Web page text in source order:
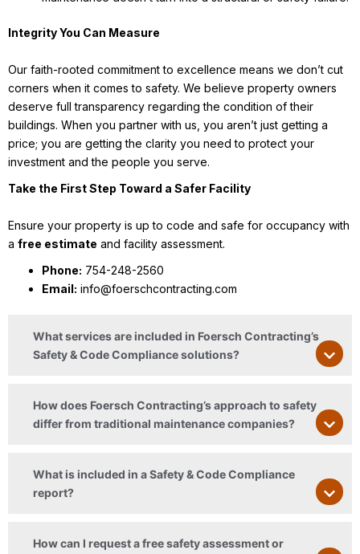
Integrity You Can Measure
Our faith-rooted commitment to excellence means we don’t cut
corners when it comes to safety. We believe property owners
deserve full transparency regarding the condition of their
buildings. When you partner with us, you aren’t just getting a
price; you are getting the clarity you need to protect your
investment and the people you serve.
Take the First Step Toward a Safer Facility
Ensure your property is up to code and safe for occupancy with
a free estimate and facility assessment.
Phone: 754-248-2560
Email: info@foerschcontracting.com
What services are included in Foersch Contracting’s
Safety & Code Compliance solutions?
How does Foersch Contracting’s approach to safety
differ from traditional maintenance companies?
What is included in a Safety & Code Compliance
report?
How can I request a free safety assessment or